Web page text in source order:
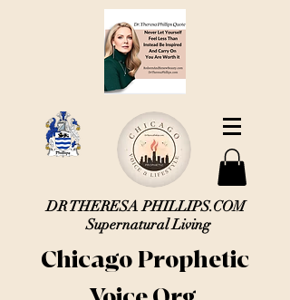
DR THERESA PHILLIPS.COM
Supernatural Living
Chicago Prophetic